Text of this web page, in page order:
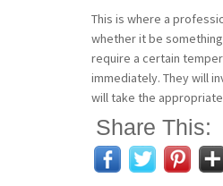
This is where a
whether it be
require a certain
immediately. They will
will take the
Share This: